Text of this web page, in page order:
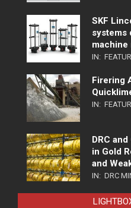
SKF
systems
machine
IN:
Firering
IN:
DRC
in Gold
and
IN: DRC